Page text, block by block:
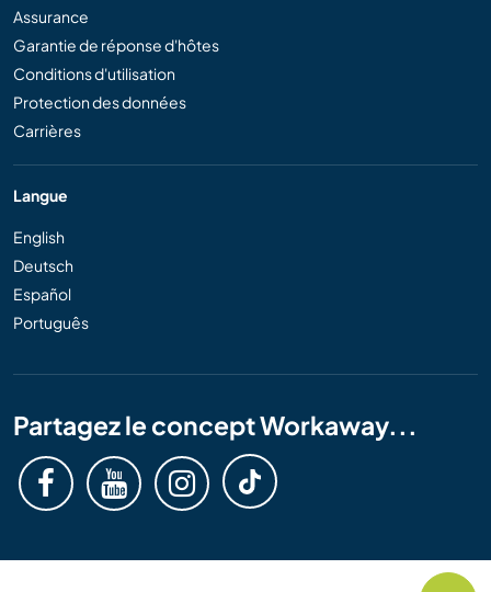
Assurance
Garantie de réponse d'hôtes
Conditions d'utilisation
Protection des données
Carrières
Langue
English
Deutsch
Español
Português
Partagez le concept Workaway...